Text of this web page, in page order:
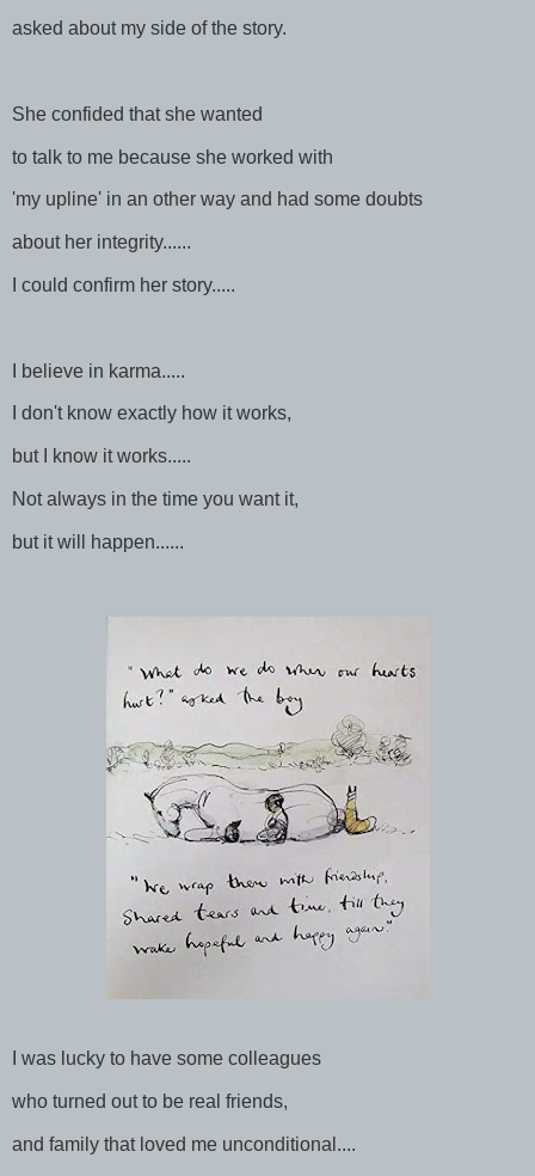
asked about my side of the story.
She confided that she wanted
to talk to me because she worked with
'my upline' in an other way and had some doubts
about her integrity......
I could confirm her story.....
I believe in karma.....
I don't know exactly how it works,
but I know it works.....
Not always in the time you want it,
but it will happen......
I was lucky to have some colleagues
who turned out to be real friends,
and family that loved me unconditional....